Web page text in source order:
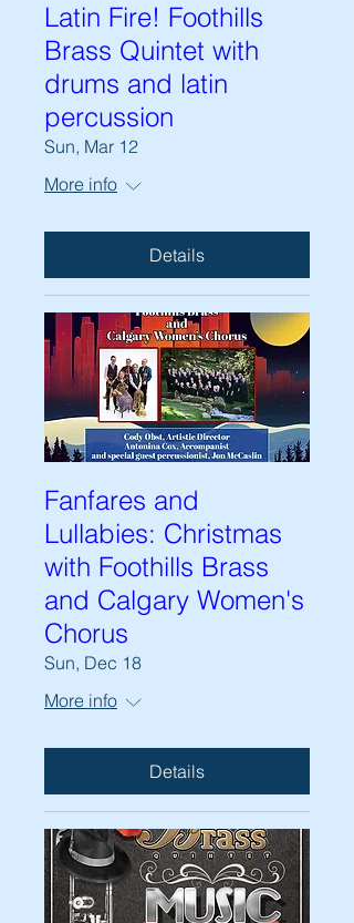
Latin Fire! Foothills
Brass Quintet with
drums and latin
percussion
Sun, Mar 12
More info
Details
Fanfares and
Lullabies: Christmas
with Foothills Brass
and Calgary Women's
Chorus
Sun, Dec 18
More info
Details